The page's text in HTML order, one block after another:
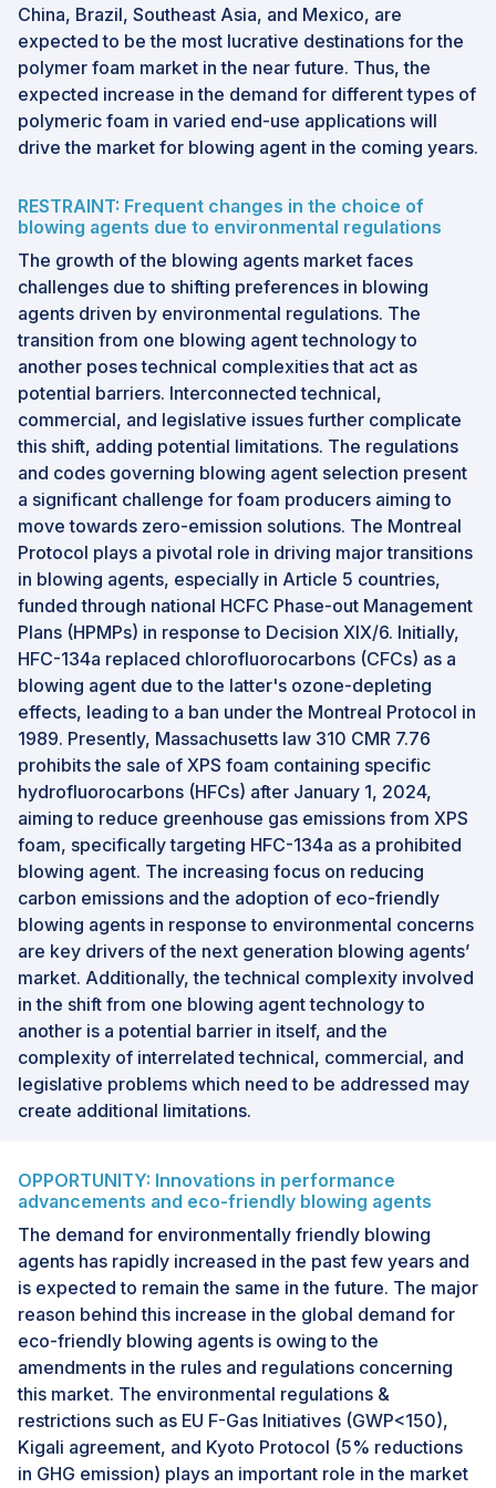
China, Brazil, Southeast Asia, and Mexico, are
expected to be the most lucrative destinations for the
polymer foam market in the near future. Thus, the
expected increase in the demand for different types of
polymeric foam in varied end-use applications will
drive the market for blowing agent in the coming years.
RESTRAINT: Frequent changes in the choice of
blowing agents due to environmental regulations
The growth of the blowing agents market faces
challenges due to shifting preferences in blowing
agents driven by environmental regulations. The
transition from one blowing agent technology to
another poses technical complexities that act as
potential barriers. Interconnected technical,
commercial, and legislative issues further complicate
this shift, adding potential limitations. The regulations
and codes governing blowing agent selection present
a significant challenge for foam producers aiming to
move towards zero-emission solutions. The Montreal
Protocol plays a pivotal role in driving major transitions
in blowing agents, especially in Article 5 countries,
funded through national HCFC Phase-out Management
Plans (HPMPs) in response to Decision XIX/6. Initially,
HFC-134a replaced chlorofluorocarbons (CFCs) as a
blowing agent due to the latter's ozone-depleting
effects, leading to a ban under the Montreal Protocol in
1989. Presently, Massachusetts law 310 CMR 7.76
prohibits the sale of XPS foam containing specific
hydrofluorocarbons (HFCs) after January 1, 2024,
aiming to reduce greenhouse gas emissions from XPS
foam, specifically targeting HFC-134a as a prohibited
blowing agent. The increasing focus on reducing
carbon emissions and the adoption of eco-friendly
blowing agents in response to environmental concerns
are key drivers of the next generation blowing agents’
market. Additionally, the technical complexity involved
in the shift from one blowing agent technology to
another is a potential barrier in itself, and the
complexity of interrelated technical, commercial, and
legislative problems which need to be addressed may
create additional limitations.
OPPORTUNITY: Innovations in performance
advancements and eco-friendly blowing agents
The demand for environmentally friendly blowing
agents has rapidly increased in the past few years and
is expected to remain the same in the future. The major
reason behind this increase in the global demand for
eco-friendly blowing agents is owing to the
amendments in the rules and regulations concerning
this market. The environmental regulations &
restrictions such as EU F-Gas Initiatives (GWP<150),
Kigali agreement, and Kyoto Protocol (5% reductions
in GHG emission) plays an important role in the market